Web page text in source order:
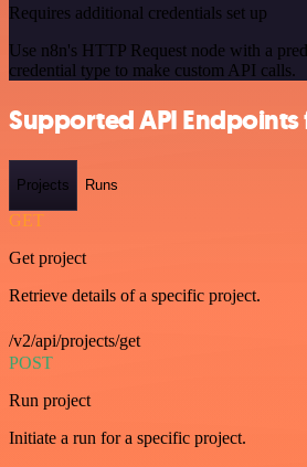
Requires additional credentials set up
Use n8n's HTTP Request node with a
credential type to make custom API calls.
Supported API Endpoints
Projects Runs
GET
Get project
Retrieve details of a specific project.
/v2/api/projects/get
POST
Run project
Initiate a run for a specific project.